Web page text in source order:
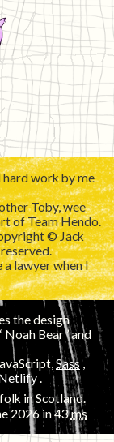
hard work by me
Toby, wee
of Team Hendo.
© Jack
a lawyer when I
the design
’ and
Sass ,
.
in Scotland.
2026in 43ms